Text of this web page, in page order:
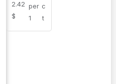
gum
2.42
$
per
1
c
t